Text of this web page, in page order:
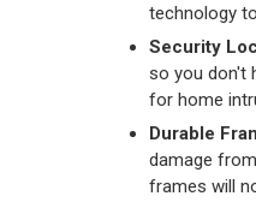
technology
Security
so you don't
for home
Durable
damage
frames will